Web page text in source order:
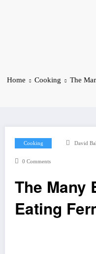
Home Cooking The
Cooking David
0 Comments
The Many
Eating